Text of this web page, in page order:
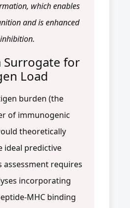
which enables
and is enhanced
Surrogate for
Load
burden (the
of immunogenic
theoretically
ideal predictive
assessment requires
incorporating
MHC binding